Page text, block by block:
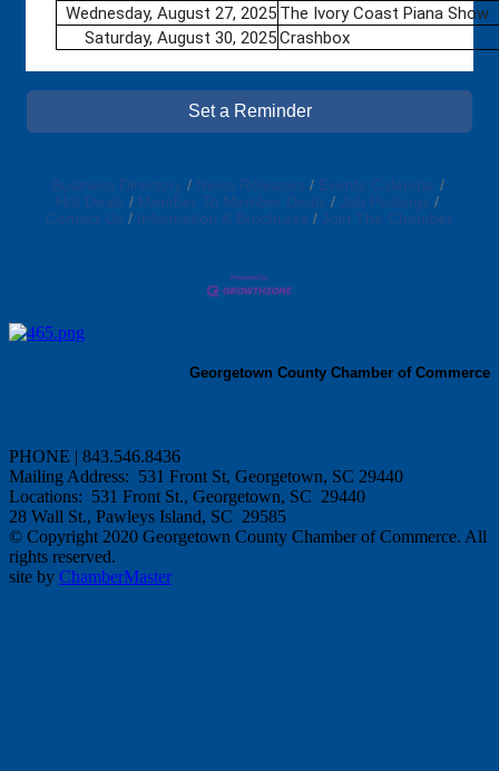
Wednesday, August 27, 2025 The Ivory Coast Piana Show
Saturday, August 30, 2025Crashbox
Set a Reminder
Business Directory News Releases
Events Calendar
Hot Deals
Member To Member Deals
Job Postings
Contact Us
Information & Brochures Join The Chamber
Georgetown County Chamber of Commerce
PHONE | 843.546.8436
Mailing Address: 531 Front St, Georgetown, SC 29440
Locations: 531 Front St., Georgetown, SC 29440
28 Wall St., Pawleys Island, SC 29585
© Copyright 2020 Georgetown County Chamber of Commerce. All
rights reserved.
site by ChamberMaster